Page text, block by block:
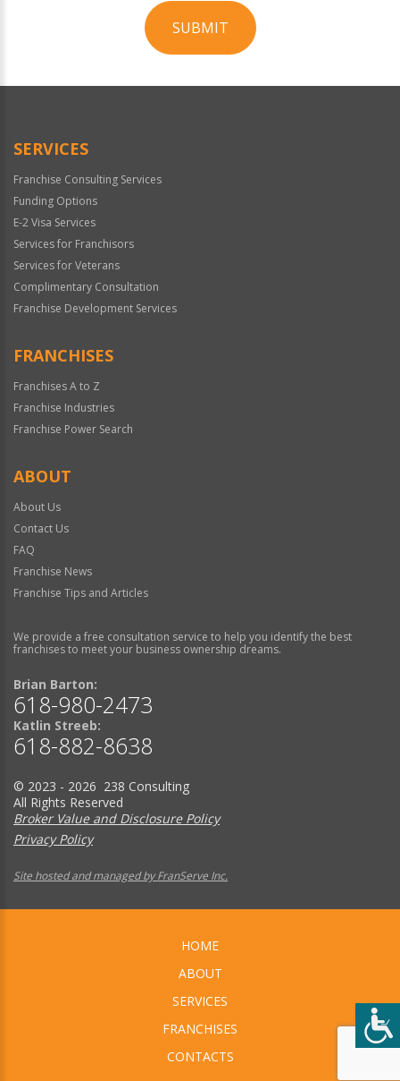
SUBMIT
Official
SERVICES
Franchise Consulting Services
Funding Options
E-2 Visa Services
Services for Franchisors
Services for Veterans
Complimentary Consultation
Franchise Development Services
FRANCHISES
Franchises A to Z
Franchise Industries
Franchise Power Search
ABOUT
About Us
Contact Us
FAQ
Franchise News
Franchise Tips and Articles
We provide a free consultation service to help you identify the best
franchises to meet your business ownership dreams.
Brian Barton:
618-980-2473
Katlin Streeb:
618-882-8638
© 2023 - 2026 238 Consulting
All Rights Reserved
Broker Value and Disclosure Policy
Privacy Policy
Site hosted and managed by FranServe Inc.
HOME
ABOUT
SERVICES
FRANCHISES
CONTACTS